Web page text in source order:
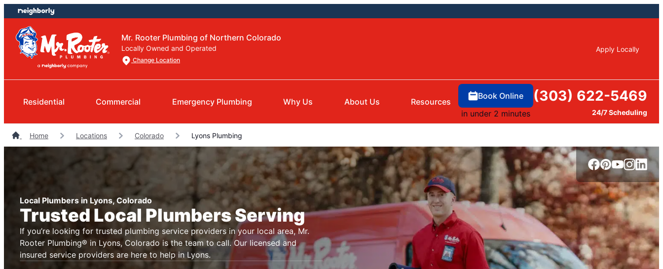
Skip
to
content
Skip
to
footer
Mr. Rooter Plumbing of Northern Colorado
Locally Owned and Operated
Change Location
Apply Locally
Residential Commercial Emergency Plumbing Why Us About Us Resources
Book Online
in under 2 minutes
(303) 622-5469
24/7 Scheduling
Home Locations Colorado Lyons Plumbing
Local Plumbers in Lyons, Colorado
Trusted Local Plumbers Serving
If you’re looking for trusted plumbing service providers in your local area, Mr.
Rooter Plumbing® in Lyons, Colorado is the team to call. Our licensed and
insured service providers are here to help in Lyons.